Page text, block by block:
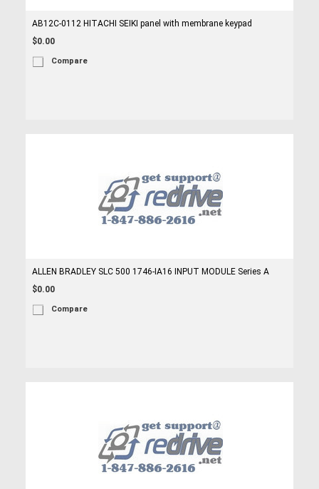
AB12C-0112 HITACHI SEIKI panel with membrane keypad
$0.00
Compare
ALLEN BRADLEY SLC 500 1746-IA16 INPUT MODULE Series A
$0.00
Compare